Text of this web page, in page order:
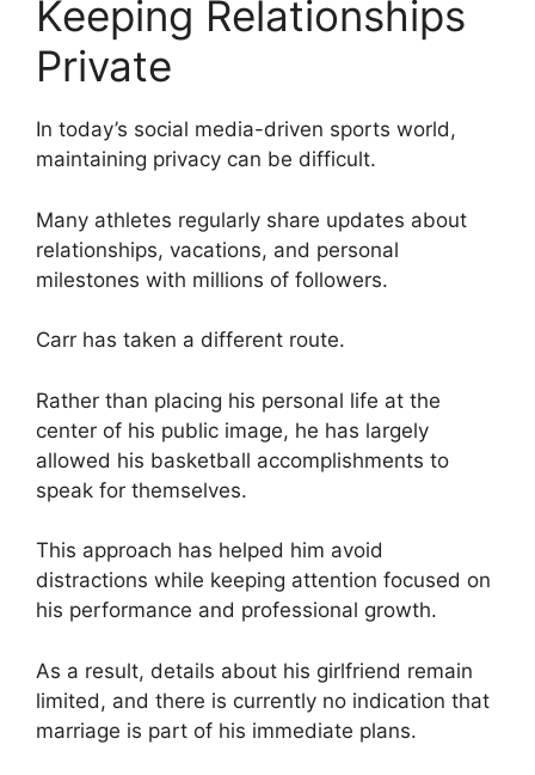
Keeping Relationships
Private
In today’s social media-driven sports world,
maintaining privacy can be difficult.
Many athletes regularly share updates about
relationships, vacations, and personal
milestones with millions of followers.
Carr has taken a different route.
Rather than placing his personal life at the
center of his public image, he has largely
allowed his basketball accomplishments to
speak for themselves.
This approach has helped him avoid
distractions while keeping attention focused on
his performance and professional growth.
As a result, details about his girlfriend remain
limited, and there is currently no indication that
marriage is part of his immediate plans.